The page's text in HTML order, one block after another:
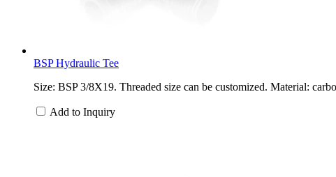
BSP Hydraulic Tee
Size: BSP 3/8X19. Threaded size can be customized. Material:
Add to Inquiry